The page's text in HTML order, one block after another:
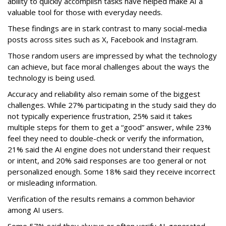
valuable tool for those with everyday needs.
These findings are in stark contrast to many social-media
posts across sites such as X, Facebook and Instagram.
Those random users are impressed by what the technology
can achieve, but face moral challenges about the ways the
technology is being used.
Accuracy and reliability also remain some of the biggest
challenges. While 27% participating in the study said they do
not typically experience frustration, 25% said it takes
multiple steps for them to get a “good” answer, while 23%
feel they need to double-check or verify the information,
21% said the AI engine does not understand their request
or intent, and 20% said responses are too general or not
personalized enough. Some 18% said they receive incorrect
or misleading information.
Verification of the results remains a common behavior
among AI users.